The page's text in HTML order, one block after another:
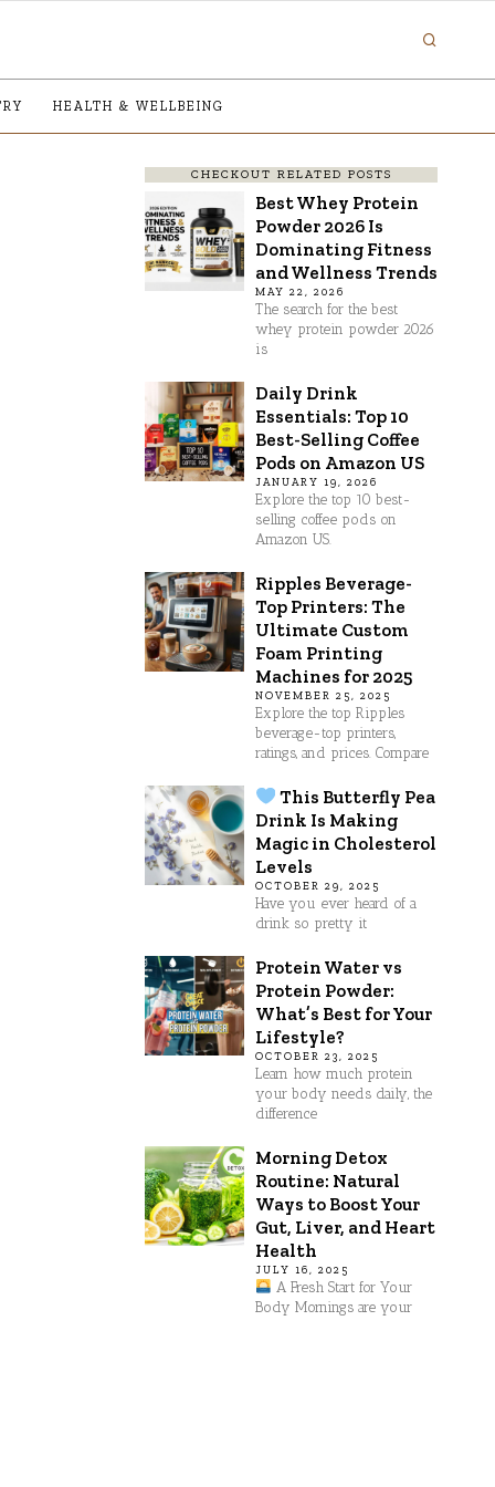
HEALTH & WELLBEING
CHECKOUT RELATED POSTS
Best Whey Protein
Powder 2026 Is
Dominating Fitness
and Wellness Trends
MAY 22, 2026
The search for the best
whey protein powder 2026
is
Daily Drink
Essentials: Top 10
Best-Selling Coffee
Pods on Amazon US
JANUARY 19, 2026
Explore the top 10 best-
selling coffee pods on
Amazon US.
Ripples Beverage-
Top Printers: The
Ultimate Custom
Foam Printing
Machines for 2025
NOVEMBER 25, 2025
Explore the top Ripples
beverage-top printers,
ratings, and prices. Compare
This Butterfly Pea
Drink Is Making
Magic in Cholesterol
Levels
OCTOBER 29, 2025
Have you ever heard of a
drink so pretty it
Protein Water vs
Protein Powder:
What’s Best for Your
Lifestyle?
OCTOBER 23, 2025
Learn how much protein
your body needs daily, the
difference
Morning Detox
Routine: Natural
Ways to Boost Your
Gut, Liver, and Heart
Health
JULY 16, 2025
A Fresh Start for Your
Body Mornings are your